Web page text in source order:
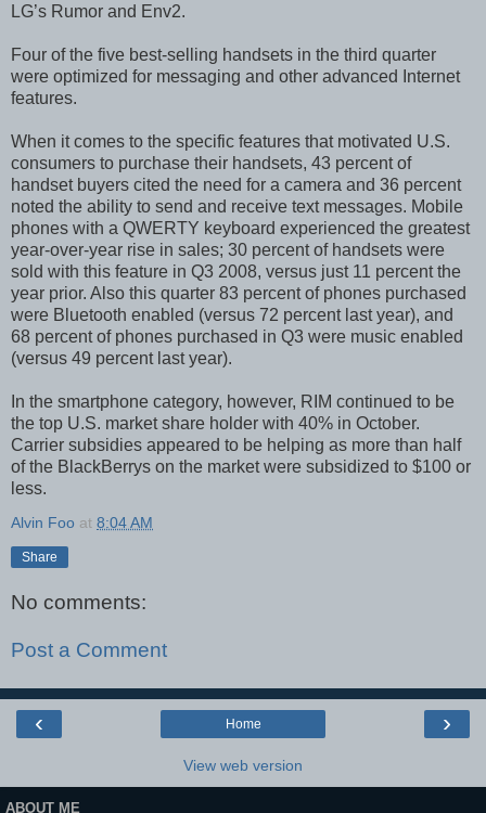
LG’s Rumor and Env2.
Four of the five best-selling handsets in the third quarter
were optimized for messaging and other advanced Internet
features.
When it comes to the specific features that motivated U.S.
consumers to purchase their handsets, 43 percent of
handset buyers cited the need for a camera and 36 percent
noted the ability to send and receive text messages. Mobile
phones with a QWERTY keyboard experienced the greatest
year-over-year rise in sales; 30 percent of handsets were
sold with this feature in Q3 2008, versus just 11 percent the
year prior. Also this quarter 83 percent of phones purchased
were Bluetooth enabled (versus 72 percent last year), and
68 percent of phones purchased in Q3 were music enabled
(versus 49 percent last year).
In the smartphone category, however, RIM continued to be
the top U.S. market share holder with 40% in October.
Carrier subsidies appeared to be helping as more than half
of the BlackBerrys on the market were subsidized to $100 or
less.
Alvin Foo at 8:04 AM
Share
No comments:
Post a Comment
‹ ›
Home
View web version
ABOUT ME